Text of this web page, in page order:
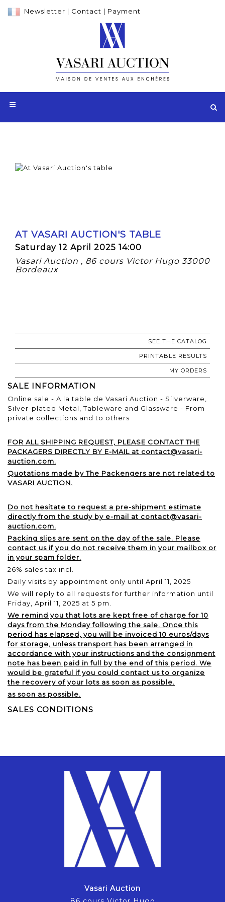
Newsletter | Contact | Payment
AT VASARI AUCTION'S TABLE
Saturday 12 April 2025 14:00
Vasari Auction , 86 cours Victor Hugo 33000
Bordeaux
SEE THE CATALOG
PRINTABLE RESULTS
MY ORDERS
SALE INFORMATION
Online sale - A la table de Vasari Auction - Silverware,
Silver-plated Metal, Tableware and Glassware - From
private collections and to others
FOR ALL SHIPPING REQUEST, PLEASE CONTACT THE
PACKAGERS DIRECTLY BY E-MAIL at contact@vasari-
auction.com.
Quotations made by The Packengers are not related to
VASARI AUCTION.
Do not hesitate to request a pre-shipment estimate
directly from the study by e-mail at contact@vasari-
auction.com.
Packing slips are sent on the day of the sale. Please
contact us if you do not receive them in your mailbox or
in your spam folder.
26% sales tax incl.
Daily visits by appointment only until April 11, 2025
We will reply to all requests for further information until
Friday, April 11, 2025 at 5 pm.
We remind you that lots are kept free of charge for 10
days from the Monday following the sale. Once this
period has elapsed, you will be invoiced 10 euros/days
for storage, unless transport has been arranged in
accordance with your instructions and the consignment
note has been paid in full by the end of this period. We
would be grateful if you could contact us to organize
the recovery of your lots as soon as possible.
as soon as possible.
SALES CONDITIONS
Vasari Auction